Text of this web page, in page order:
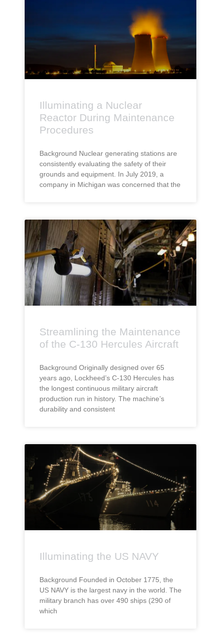
Illuminating a Nuclear
Reactor During Maintenance
Procedures
Background Nuclear generating stations are
consistently evaluating the safety of their
grounds and equipment. In July 2019, a
company in Michigan was concerned that the
Streamlining the Maintenance
of the C-130 Hercules Aircraft
Background Originally designed over 65
years ago, Lockheed’s C-130 Hercules has
the longest continuous military aircraft
production run in history. The machine’s
durability and consistent
Illuminating the US NAVY
Background Founded in October 1775, the
US NAVY is the largest navy in the world. The
military branch has over 490 ships (290 of
which